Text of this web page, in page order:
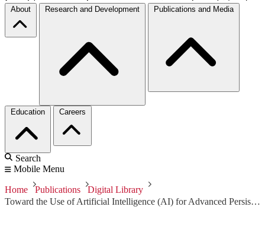
About Research and Development Publications and Media
Education Careers
Search
Mobile Menu
Home Publications
Digital Library
Toward the Use of Artificial Intelligence (AI) for Advanced Persistent Threat Detection